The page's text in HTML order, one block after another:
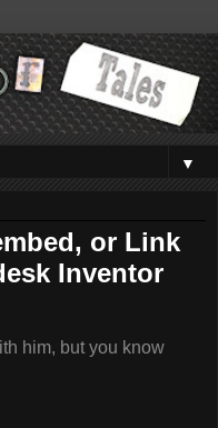
▼
or Link
Inventor
him, but you know